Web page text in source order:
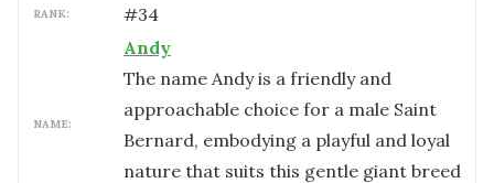
RANK: #34
NAME:
Andy
The name Andy is a friendly and
approachable choice for a male Saint
Bernard, embodying a playful and loyal
nature that suits this gentle giant breed